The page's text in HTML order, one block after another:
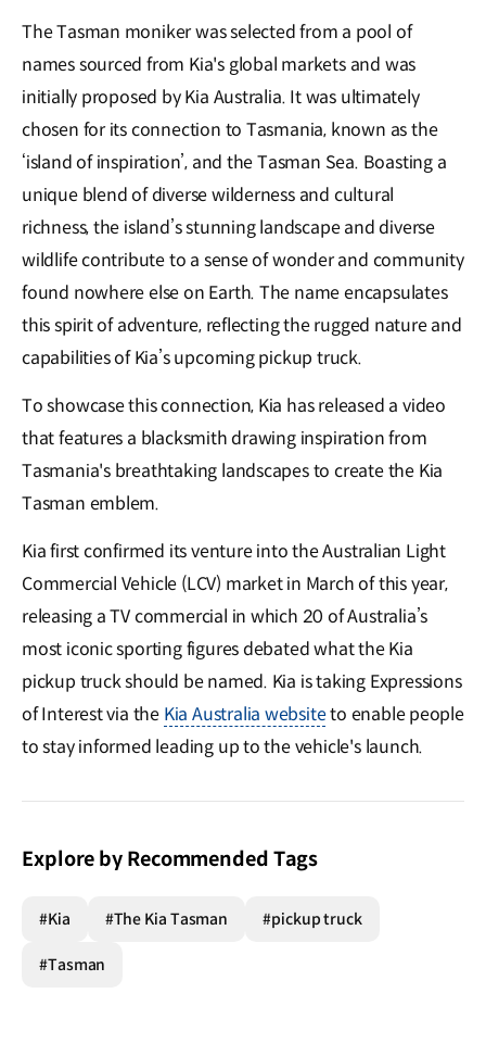
The Tasman moniker was selected from a pool of
names sourced from Kia's global markets and was
initially proposed by Kia Australia. It was ultimately
chosen for its connection to Tasmania, known as the
‘island of inspiration’, and the Tasman Sea. Boasting a
unique blend of diverse wilderness and cultural
richness, the island’s stunning landscape and diverse
wildlife contribute to a sense of wonder and community
found nowhere else on Earth. The name encapsulates
this spirit of adventure, reflecting the rugged nature and
capabilities of Kia’s upcoming pickup truck.
To showcase this connection, Kia has released a video
that features a blacksmith drawing inspiration from
Tasmania's breathtaking landscapes to create the Kia
Tasman emblem.
Kia first confirmed its venture into the Australian Light
Commercial Vehicle (LCV) market in March of this year,
releasing a TV commercial in which 20 of Australia’s
most iconic sporting figures debated what the Kia
pickup truck should be named. Kia is taking Expressions
of Interest via the Kia Australia websiteto enable people
to stay informed leading up to the vehicle's launch.
Explore by Recommended Tags
#Kia #The Kia Tasman #pickup truck
#Tasman